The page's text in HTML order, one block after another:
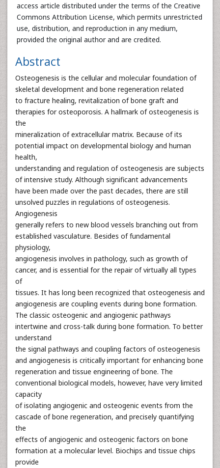
access article distributed under the terms of the Creative
Commons Attribution License, which permits unrestricted
use, distribution, and reproduction in any medium,
provided the original author and are credited.
Abstract
Osteogenesis is the cellular and molecular foundation of
skeletal development and bone regeneration related
to fracture healing, revitalization of bone graft and
therapies for osteoporosis. A hallmark of osteogenesis is
the
mineralization of extracellular matrix. Because of its
potential impact on developmental biology and human
health,
understanding and regulation of osteogenesis are subjects
of intensive study. Although significant advancements
have been made over the past decades, there are still
unsolved puzzles in regulations of osteogenesis.
Angiogenesis
generally refers to new blood vessels branching out from
established vasculature. Besides of fundamental
physiology,
angiogenesis involves in pathology, such as growth of
cancer, and is essential for the repair of virtually all types
of
tissues. It has long been recognized that osteogenesis and
angiogenesis are coupling events during bone formation.
The classic osteogenic and angiogenic pathways
intertwine and cross-talk during bone formation. To better
understand
the signal pathways and coupling factors of osteogenesis
and angiogenesis is critically important for enhancing bone
regeneration and tissue engineering of bone. The
conventional biological models, however, have very limited
capacity
of isolating angiogenic and osteogenic events from the
cascade of bone regeneration, and precisely quantifying
the
effects of angiogenic and osteogenic factors on bone
formation at a molecular level. Biochips and tissue chips
provide